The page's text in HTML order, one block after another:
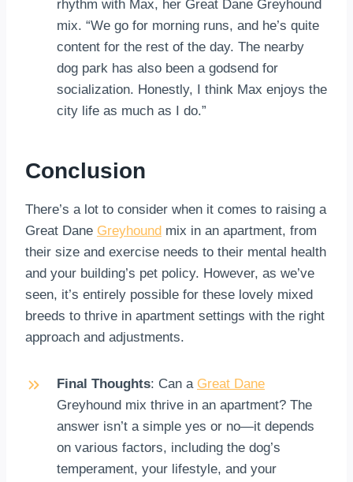
rhythm with Max, her Great Dane Greyhound
mix. “We go for morning runs, and he’s quite
content for the rest of the day. The nearby
dog park has also been a godsend for
socialization. Honestly, I think Max enjoys the
city life as much as I do.”
Conclusion
There’s a lot to consider when it comes to raising a
Great Dane Greyhound mix in an apartment, from
their size and exercise needs to their mental health
and your building’s pet policy. However, as we’ve
seen, it’s entirely possible for these lovely mixed
breeds to thrive in apartment settings with the right
approach and adjustments.
Final Thoughts: Can a Great Dane
Greyhound mix thrive in an apartment? The
answer isn’t a simple yes or no—it depends
on various factors, including the dog’s
temperament, your lifestyle, and your